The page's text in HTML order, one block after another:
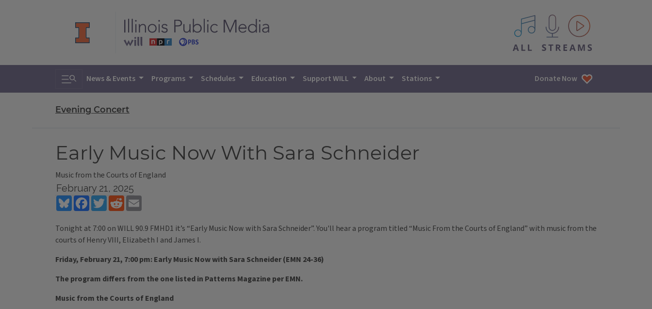
All IPM content streams
Toggle search
News & Events Programs Schedules Education Support WILL About Stations Donate Now
Evening Concert
Early Music Now With Sara Schneider
Music from the Courts of England
February 21, 2025
BlueskyFacebookTwitterReddit
Tonight at 7:00 on WILL 90.9 FMHD1 it’s “Early Music Now with Sara Schneider”. You'll hear a program titled “Music From the Courts of England” with music from the
courts of Henry VIII, Elizabeth I and James I.
Friday, February 21, 7:00 pm: Early Music Now with Sara Schneider (EMN 24-36)
The program differs from the one listed in Patterns Magazine per EMN.
Music from the Courts of England